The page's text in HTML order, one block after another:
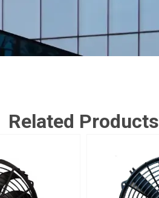
Related Products